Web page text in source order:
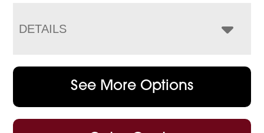
DETAILS
See More Options